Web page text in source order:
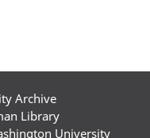
Archive
Library
University